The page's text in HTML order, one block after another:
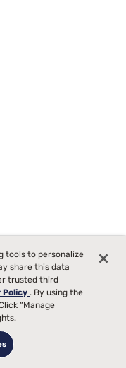
tools to personalize
share this data
trusted third
Policy. By using the
“Manage